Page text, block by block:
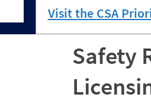
Visit the CSA
Safety